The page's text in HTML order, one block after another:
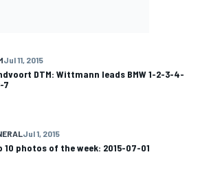
Jul 11, 2015
DTM: Wittmann leads BMW 1-2-3-4-
7
Jul 1, 2015
10 photos of the week: 2015-07-01